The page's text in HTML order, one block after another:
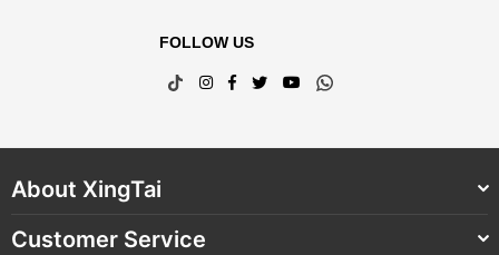
FOLLOW US
TikTokInstagram
Facebook
TwitterYouTubeWhatsapp
About XingTai
Customer Service